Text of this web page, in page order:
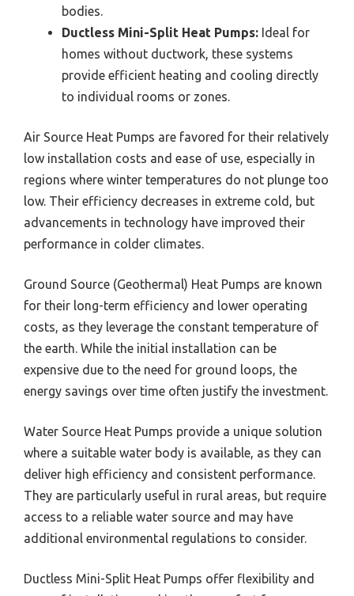
bodies.
Ductless Mini-Split Heat Pumps: Ideal for
homes without ductwork, these systems
provide efficient heating and cooling directly
to individual rooms or zones.
Air Source Heat Pumps are favored for their relatively
low installation costs and ease of use, especially in
regions where winter temperatures do not plunge too
low. Their efficiency decreases in extreme cold, but
advancements in technology have improved their
performance in colder climates.
Ground Source (Geothermal) Heat Pumps are known
for their long-term efficiency and lower operating
costs, as they leverage the constant temperature of
the earth. While the initial installation can be
expensive due to the need for ground loops, the
energy savings over time often justify the investment.
Water Source Heat Pumps provide a unique solution
where a suitable water body is available, as they can
deliver high efficiency and consistent performance.
They are particularly useful in rural areas, but require
access to a reliable water source and may have
additional environmental regulations to consider.
Ductless Mini-Split Heat Pumps offer flexibility and